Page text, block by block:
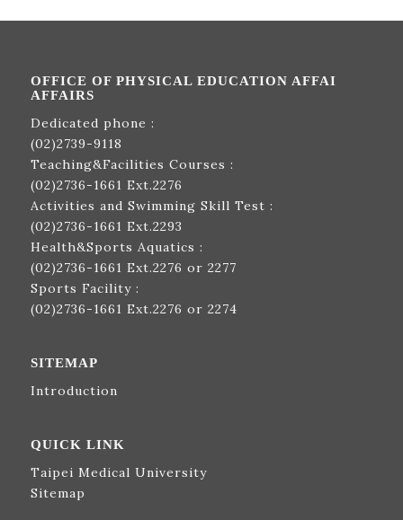
OFFICE OF PHYSICAL EDUCATION AFFAI
AFFAIRS
Dedicated phone :
(02)2739-9118
Teaching&Facilities Courses :
(02)2736-1661 Ext.2276
Activities and Swimming Skill Test :
(02)2736-1661 Ext.2293
Health&Sports Aquatics :
(02)2736-1661 Ext.2276 or 2277
Sports Facility :
(02)2736-1661 Ext.2276 or 2274
SITEMAP
Introduction
QUICK LINK
Taipei Medical University
Sitemap